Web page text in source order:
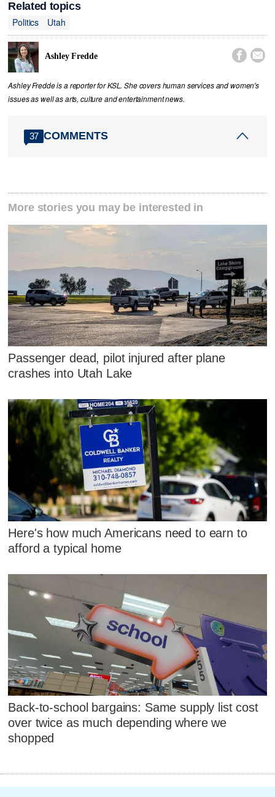
Related topics
Politics
Utah
Ashley Fredde  
Ashley Fredde is a reporter for KSL. She covers human services and women's
issues as well as arts, culture and entertainment news.
37 COMMENTS
More stories you may be interested in
Passenger dead, pilot injured after plane
crashes into Utah Lake
Here's how much Americans need to earn to
afford a typical home
Back-to-school bargains: Same supply list cost
over twice as much depending where we
shopped